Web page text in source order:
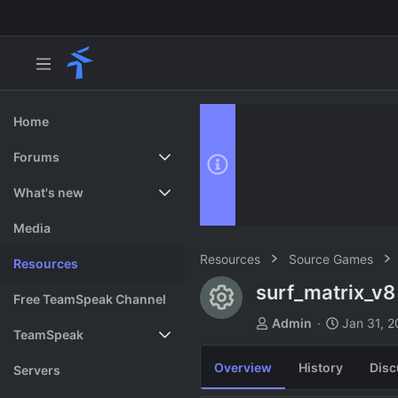
Home
Forums
New posts
Search forums
What's new
Featured content
Media
Resources
Free TeamSpeak Channel
TeamSpeak
Vote
Servers
Resources Source Games
Resource
surf_matrix_v8
A
o
Admin
C
a
t
Jan 31,
Overview History